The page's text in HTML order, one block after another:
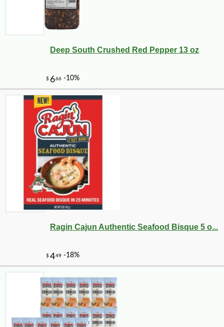
$403 -10%
Deep South Crushed Red Pepper 13 oz
Ragin Cajun Authentic Seafood Bisque 5 o...